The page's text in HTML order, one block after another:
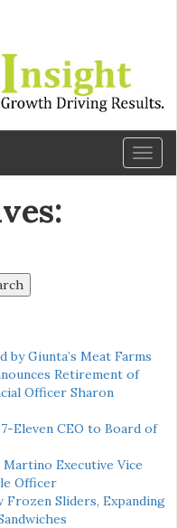
Giunta’s Meat Farms
Retirement of
Officer Sharon
Eleven CEO to Board of
Executive Vice
Officer
Frozen Sliders, Expanding